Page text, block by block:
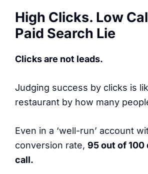
High Clicks. Low
Paid Search Lie
Clicks are not leads.
Judging success by clicks is
restaurant by how many
Even in a ‘well-run’ account
conversion rate, 95 out of 100
call.